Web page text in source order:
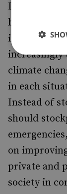
Is
become
improve
increasingly
climate
in each
Instead of
should
on
private and
society in